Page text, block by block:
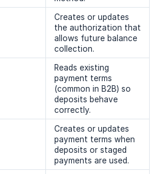
Creates or updates
the authorization that
allows future balance
collection.
Reads existing
payment terms
(common in B2B) so
deposits behave
correctly.
Creates or updates
payment terms when
deposits or staged
payments are used.